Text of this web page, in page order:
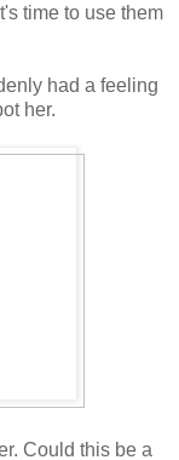
time to use them
had a feeling
her.
Could this be a